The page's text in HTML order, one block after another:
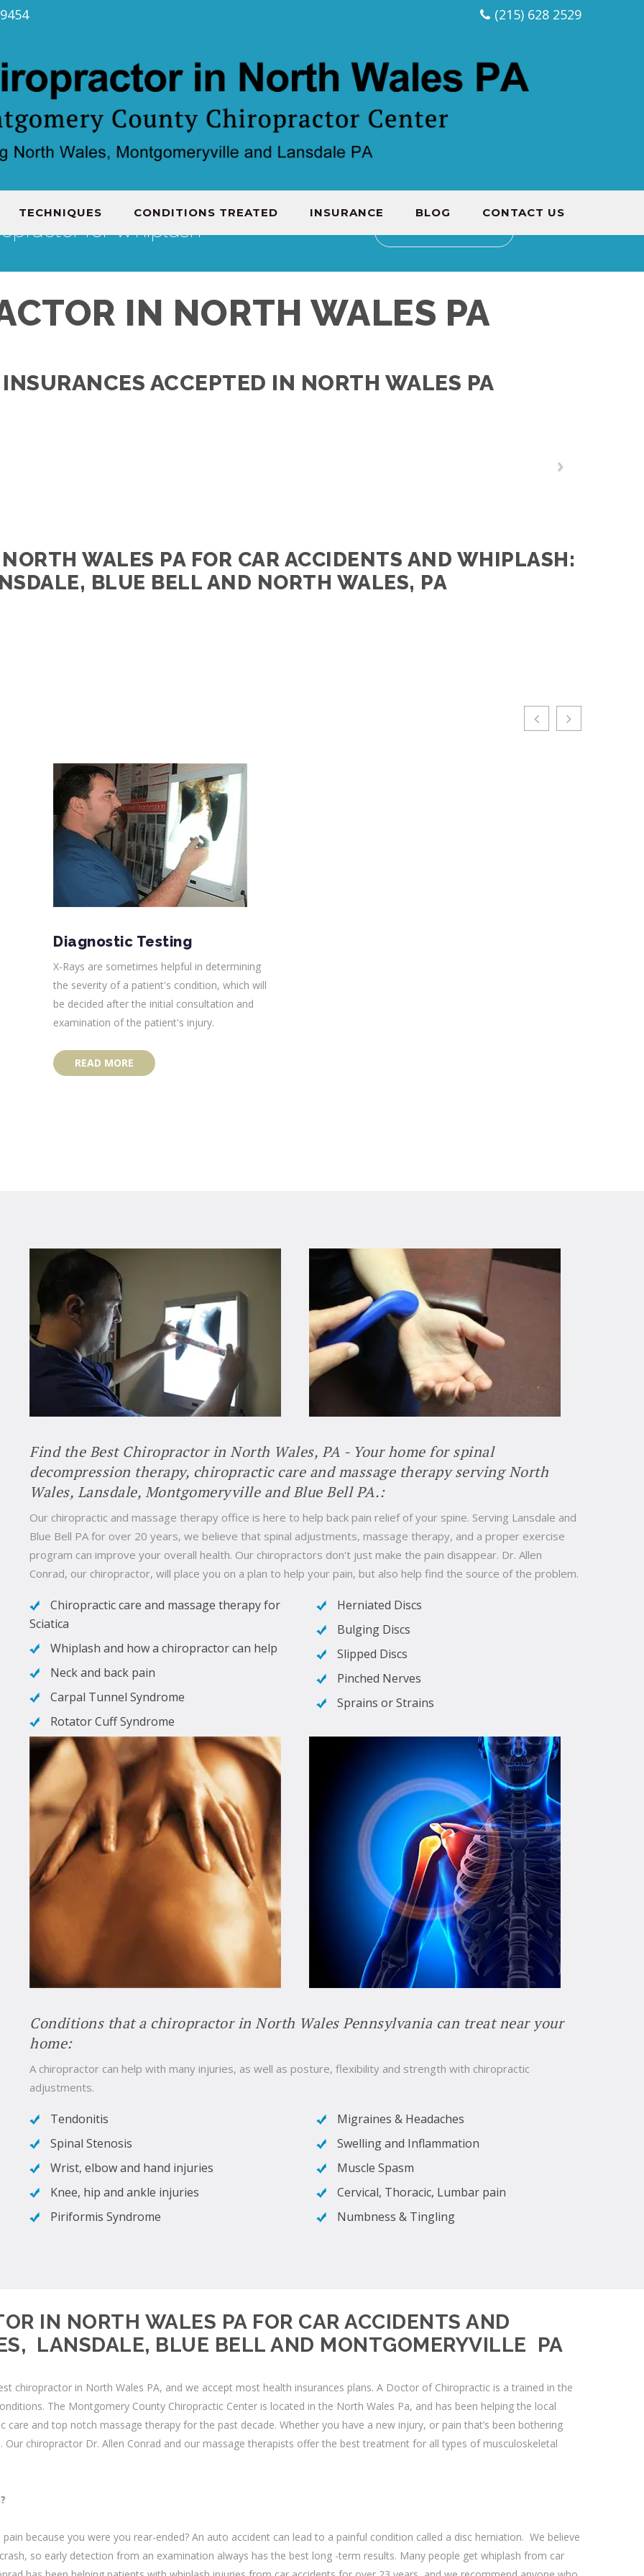
(215) 628 2529
TECHNIQUES CONDITIONS TREATED INSURANCE BLOG CONTACT US
for Whiplash
IN NORTH WALES PA
ACCEPTED IN NORTH WALES PA
WALES PA FOR CAR ACCIDENTS AND WHIPLASH:
BLUE BELL AND NORTH WALES, PA
Diagnostic Testing
X-Rays are sometimes helpful in determining
the severity of a patient's condition, which will
be decided after the initial consultation and
examination of the patient's injury.
READ MORE
Find the Best Chiropractor in North Wales, PA - Your home for spinal
decompression therapy, chiropractic care and massage therapy serving North
Wales, Lansdale, Montgomeryville and Blue Bell PA.:
Our chiropractic and massage therapy office is here to help back pain relief of your spine. Serving Lansdale and
Blue Bell PA for over 20 years, we believe that spinal adjustments, massage therapy, and a proper exercise
program can improve your overall health. Our chiropractors don't just make the pain disappear. Dr. Allen
Conrad, our chiropractor, will place you on a plan to help your pain, but also help find the source of the problem.
Chiropractic care and massage therapy for
Sciatica
Whiplash and how a chiropractor can help
Neck and back pain
Carpal Tunnel Syndrome
Rotator Cuff Syndrome
Herniated Discs
Bulging Discs
Slipped Discs
Pinched Nerves
Sprains or Strains
Conditions that a chiropractor in North Wales Pennsylvania can treat near your
home:
A chiropractor can help with many injuries, as well as posture, flexibility and strength with chiropractic
adjustments.
Tendonitis
Spinal Stenosis
Wrist, elbow and hand injuries
Knee, hip and ankle injuries
Piriformis Syndrome
Migraines & Headaches
Swelling and Inflammation
Muscle Spasm
Cervical, Thoracic, Lumbar pain
Numbness & Tingling
IN NORTH WALES PA FOR CAR ACCIDENTS AND
LANSDALE, BLUE BELL AND MONTGOMERYVILLE PA
chiropractor in North Wales PA, and we accept most health insurances plans. A Doctor of Chiropractic is a trained in the
The Montgomery County Chiropractic Center is located in the North Wales Pa, and has been helping the local
and top notch massage therapy for the past decade. Whether you have a new injury, or pain that’s been bothering
Our chiropractor Dr. Allen Conrad and our massage therapists offer the best treatment for all types of musculoskeletal
because you were you rear-ended? An auto accident can lead to a painful condition called a disc herniation. We believe
so early detection from an examination always has the best long -term results. Many people get whiplash from car